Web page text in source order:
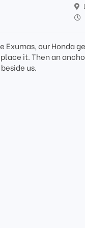
Exumas, our Honda
it. Then an
us.